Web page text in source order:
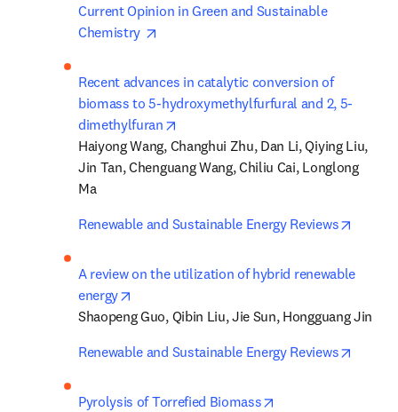
Current Opinion in Green and Sustainable
Chemistry
Recent advances in catalytic conversion of
biomass to 5-hydroxymethylfurfural and 2, 5-
dimethylfuran
Haiyong Wang, Changhui Zhu, Dan Li, Qiying Liu,
Jin Tan, Chenguang Wang, Chiliu Cai, Longlong
Ma
Renewable and Sustainable Energy Reviews
A review on the utilization of hybrid renewable
energy
Shaopeng Guo, Qibin Liu, Jie Sun, Hongguang Jin
Renewable and Sustainable Energy Reviews
Pyrolysis of Torrefied Biomass